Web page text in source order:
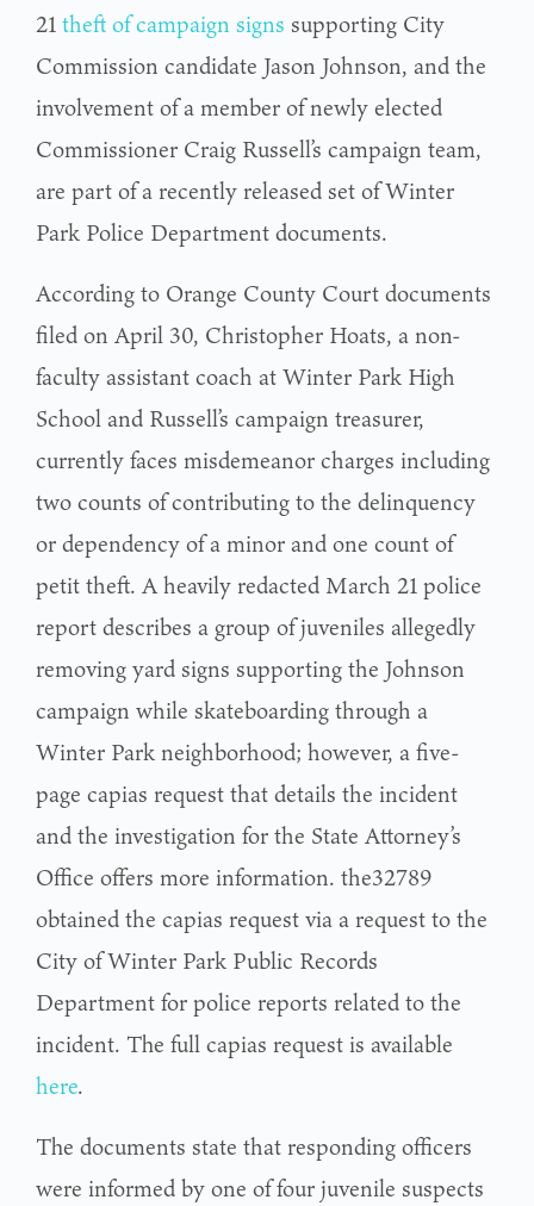
21theft of campaign signs supporting City
Commission candidate Jason Johnson, and the
involvement of a member of newly elected
Commissioner Craig Russell’s campaign team,
are part of a recently released set of Winter
Park Police Department documents.
According to Orange County Court documents
filed on April 30, Christopher Hoats, a non-
faculty assistant coach at Winter Park High
School and Russell’s campaign treasurer,
currently faces misdemeanor charges including
two counts of contributing to the delinquency
or dependency of a minor and one count of
petit theft. A heavily redacted March 21 police
report describes a group of juveniles allegedly
removing yard signs supporting the Johnson
campaign while skateboarding through a
Winter Park neighborhood; however, a five-
page capias request that details the incident
and the investigation for the State Attorney’s
Office offers more information. the32789
obtained the capias request via a request to the
City of Winter Park Public Records
Department for police reports related to the
incident. The full capias request is available
here.
The documents state that responding officers
were informed by one of four juvenile suspects